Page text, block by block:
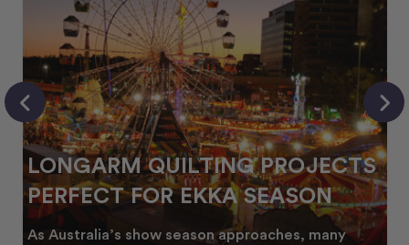
LONGARM QUILTING PROJECTS
PERFECT FOR EKKA SEASON
As Australia’s show season approaches, many